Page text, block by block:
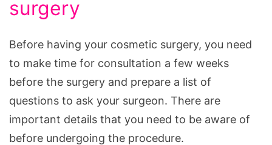
surgery
Before having your cosmetic surgery, you need
to make time for consultation a few weeks
before the surgery and prepare a list of
questions to ask your surgeon. There are
important details that you need to be aware of
before undergoing the procedure.